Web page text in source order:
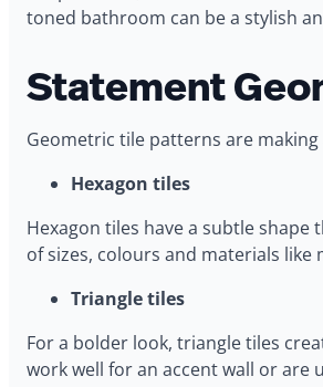
toned bathroom can be a stylish
Statement
Geometric tile patterns are
Hexagon tiles
Hexagon tiles have a subtle
of sizes, colours and materials
Triangle tiles
For a bolder look, triangle tiles
work well for an accent wall or